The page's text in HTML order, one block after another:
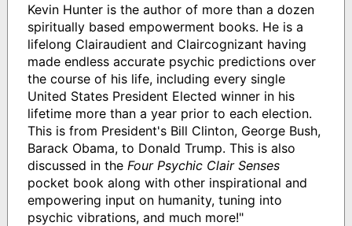
Kevin Hunter is the author of more than a dozen
spiritually based empowerment books. He is a
lifelong Clairaudient and Claircognizant having
made endless accurate psychic predictions over
the course of his life, including every single
United States President Elected winner in his
lifetime more than a year prior to each election.
This is from President's Bill Clinton, George Bush,
Barack Obama, to Donald Trump. This is also
discussed in the Four Psychic Clair Senses
pocket book along with other inspirational and
empowering input on humanity, tuning into
psychic vibrations, and much more!"